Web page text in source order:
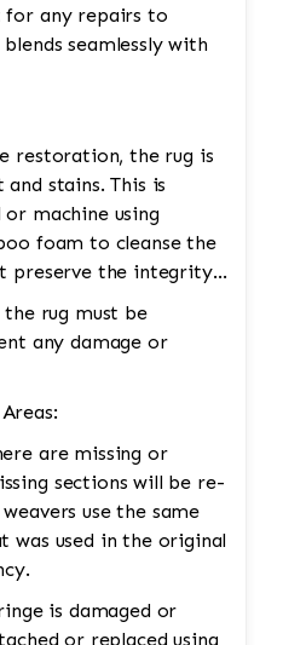
any repairs to
seamlessly with
restoration, the rug is
stains. This is
machine using
foam to cleanse the
preserve the integrity
rug must be
any damage or
are missing or
sections will be re-
use the same
was used in the original
is damaged or
or replaced using